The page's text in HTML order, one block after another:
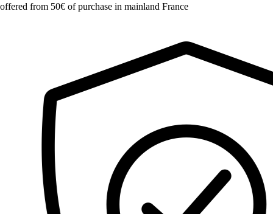
offered from 50€ of purchase in mainland France